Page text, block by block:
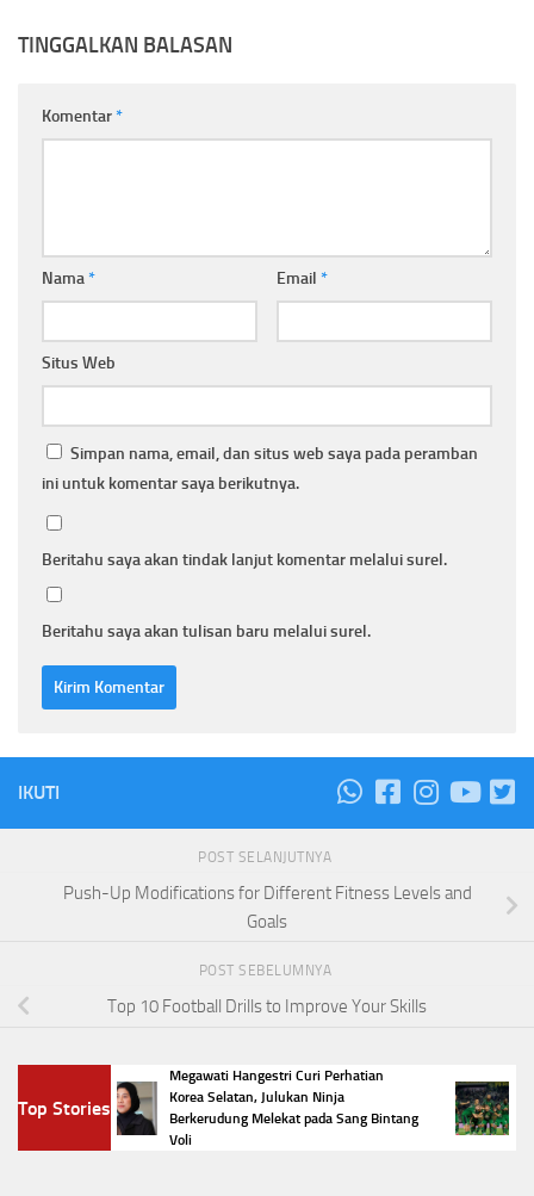
TINGGALKAN BALASAN
Komentar*
Nama* Email *
Situs Web
Simpan nama, email, dan situs web saya pada peramban
ini untuk komentar saya berikutnya.
Beritahu saya akan tindak lanjut komentar melalui surel.
Beritahu saya akan tulisan baru melalui surel.
IKUTI
POST SELANJUTNYA
Push-Up Modifications for Different Fitness Levels and
Goals
POST SEBELUMNYA
Top 10 Football Drills to Improve Your Skills
Top Stories
Jadi
Megawati Hangestri Curi Perhatian
Korea Selatan, Julukan Ninja
Berkerudung Melekat pada Sang Bintang
Voli
Daftar